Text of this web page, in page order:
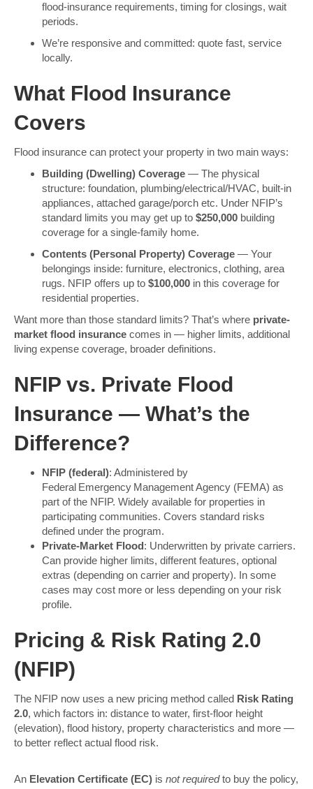
flood-insurance requirements, timing for closings, wait
periods.
We’re responsive and committed: quote fast, service
locally.
What Flood Insurance
Covers
Flood insurance can protect your property in two main ways:
Building (Dwelling) Coverage — The physical
structure: foundation, plumbing/electrical/HVAC, built-in
appliances, attached garage/porch etc. Under NFIP’s
standard limits you may get up to $250,000 building
coverage for a single-family home.
Contents (Personal Property) Coverage — Your
belongings inside: furniture, electronics, clothing, area
rugs. NFIP offers up to $100,000 in this coverage for
residential properties.
Want more than those standard limits? That’s where private-
market flood insurance comes in — higher limits, additional
living expense coverage, broader definitions.
NFIP vs. Private Flood
Insurance — What’s the
Difference?
NFIP (federal): Administered by
Federal Emergency Management Agency (FEMA) as
part of the NFIP. Widely available for properties in
participating communities. Covers standard risks
defined under the program.
Private-Market Flood: Underwritten by private carriers.
Can provide higher limits, different features, optional
extras (depending on carrier and property). In some
cases may cost more or less depending on your risk
profile.
Pricing & Risk Rating 2.0
(NFIP)
The NFIP now uses a new pricing method called Risk Rating
2.0, which factors in: distance to water, first-floor height
(elevation), flood history, property characteristics and more —
to better reflect actual flood risk.
An Elevation Certificate (EC) is not requiredto buy the policy,